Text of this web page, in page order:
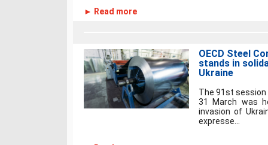
► Read more
OECD Steel
stands in
Ukraine
The 91st session
31 March was
invasion of
expresse...